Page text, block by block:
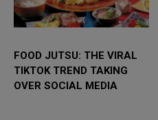
FOOD JUTSU: THE VIRAL
TIKTOK TREND TAKING
OVER SOCIAL MEDIA